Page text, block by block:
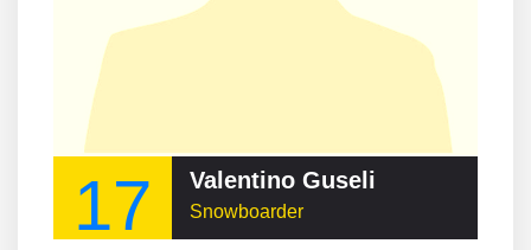
17 Valentino Guseli
Snowboarder